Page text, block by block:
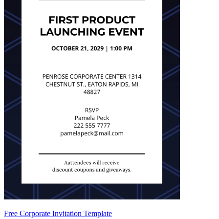
Free Corporate Invitation Template